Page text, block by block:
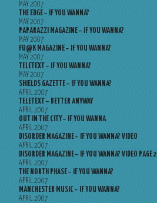
MAY 2007
THE EDGE – IF YOU WANNA?
MAY 2007
PAPARAZZI MAGAZINE – IF YOU WANNA?
MAY 2007
FU@K MAGAZINE – IF YOU WANNA?
MAY 2007
TELETEXT – IF YOU WANNA?
MAY 2007
SHIELDS GAZETTE – IF YOU WANNA?
APRIL 2007
TELETEXT – BETTER ANYWAY
APRIL 2007
OUT IN THE CITY – IF YOU WANNA
APRIL 2007
DISORDER MAGAZINE – IF YOU WANNA? VIDEO
APRIL 2007
DISORDER MAGAZINE – IF YOU WANNA? VIDEO PAGE 2
APRIL 2007
THE NORTH PHASE – IF YOU WANNA?
APRIL 2007
MANCHESTER MUSIC – IF YOU WANNA?
APRIL 2007